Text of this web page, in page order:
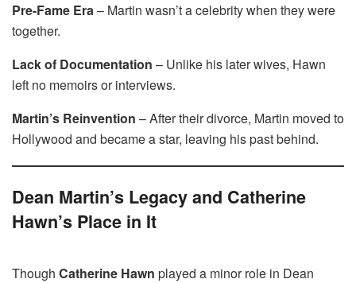
Pre-Fame Era– Martin wasn’t a celebrity when they were
together.
Lack of Documentation – Unlike his later wives, Hawn
left no memoirs or interviews.
Martin’s Reinvention – After their divorce, Martin moved to
Hollywood and became a star, leaving his past behind.
Dean Martin’s Legacy and Catherine
Hawn’s Place in It
Though Catherine Hawn played a minor role in Dean